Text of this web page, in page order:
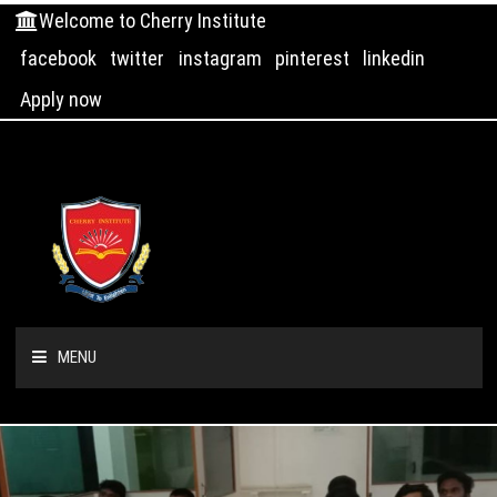
Welcome to Cherry Institute
facebook
twitter instagram pinterest
linkedin
Apply now
MENU
HOME
ABOUT US